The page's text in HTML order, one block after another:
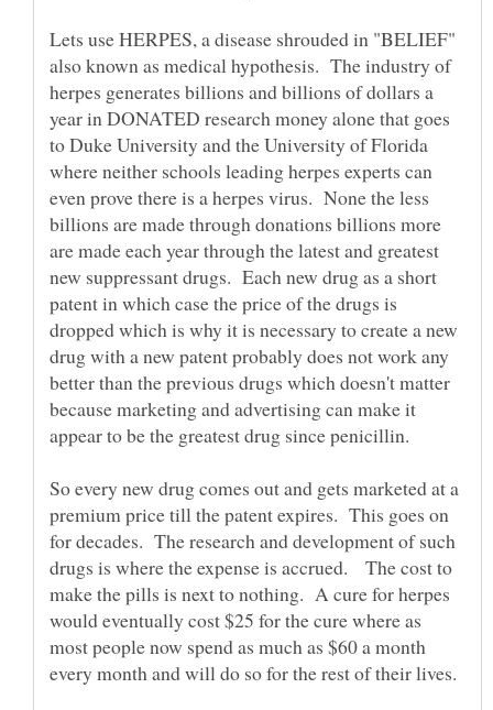
Lets use HERPES, a disease shrouded in "BELIEF"
also known as medical hypothesis. The industry of
herpes generates billions and billions of dollars a
year in DONATED research money alone that goes
to Duke University and the University of Florida
where neither schools leading herpes experts can
even prove there is a herpes virus. None the less
billions are made through donations billions more
are made each year through the latest and greatest
new suppressant drugs. Each new drug as a short
patent in which case the price of the drugs is
dropped which is why it is necessary to create a new
drug with a new patent probably does not work any
better than the previous drugs which doesn't matter
because marketing and advertising can make it
So every new drug comes out and gets marketed at a
premium price till the patent expires. This goes on
for decades. The research and development of such
drugs is where the expense is accrued. The cost to
make the pills is next to nothing. A cure for herpes
would eventually cost $25 for the cure where as
most people now spend as much as $60 a month